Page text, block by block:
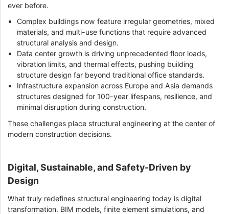
ever before.
Complex buildings now feature irregular geometries, mixed
materials, and multi-use functions that require advanced
structural analysis and design.
Data center growth is driving unprecedented floor loads,
vibration limits, and thermal effects, pushing building
structure design far beyond traditional office standards.
Infrastructure expansion across Europe and Asia demands
structures designed for 100-year lifespans, resilience, and
minimal disruption during construction.
These challenges place structural engineering at the center of
modern construction decisions.
Digital, Sustainable, and Safety-Driven by
Design
What truly redefines structural engineering today is digital
transformation. BIM models, finite element simulations, and